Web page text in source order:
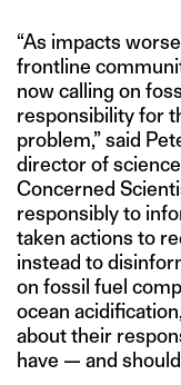
“As impacts
frontline
now calling on
responsibility for
problem,” said
director of
Concerned
responsibly to
taken actions to
instead to
on fossil fuel
ocean
about their
have — and